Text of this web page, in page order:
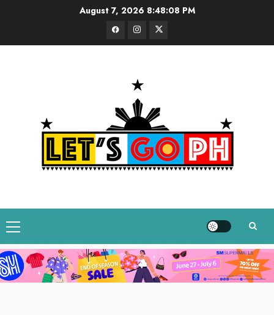
August 7, 2026 8:48:09 PM
FacebookInstagram
Twitter
Primary
Menu